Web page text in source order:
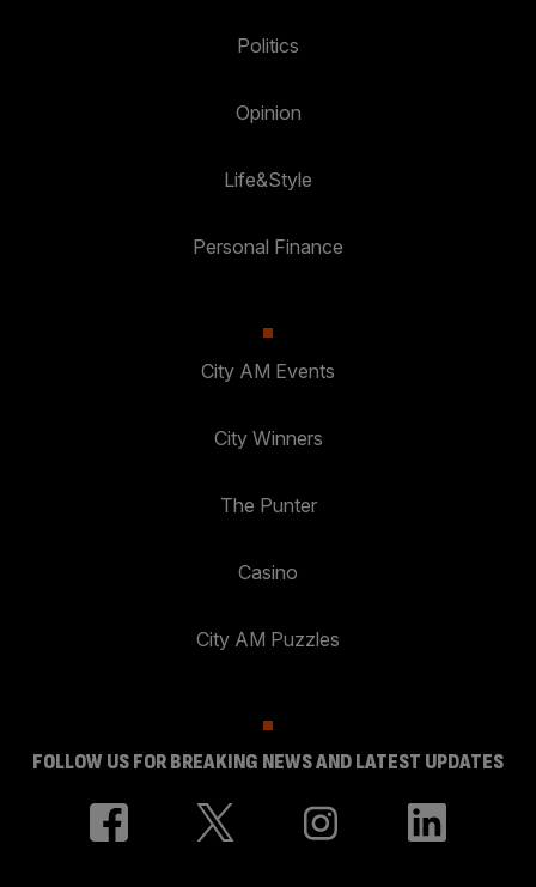
Politics
Opinion
Life&Style
Personal Finance
City AM Events
City Winners
The Punter
Casino
City AM Puzzles
FOLLOW US FOR BREAKING NEWS AND LATEST UPDATES